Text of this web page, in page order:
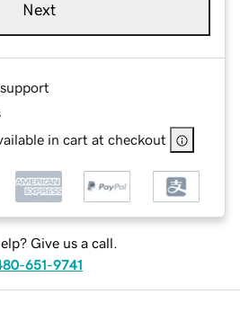
Next
in cart at checkout
Give us a call.
651-9741